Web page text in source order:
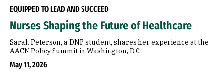
EQUIPPED TO LEAD AND SUCCEED
Nurses Shaping the Future of Healthcare
Sarah Peterson, a DNP student, shares her experience at the
AACN Policy Summit in Washington, D.C.
May 11, 2026